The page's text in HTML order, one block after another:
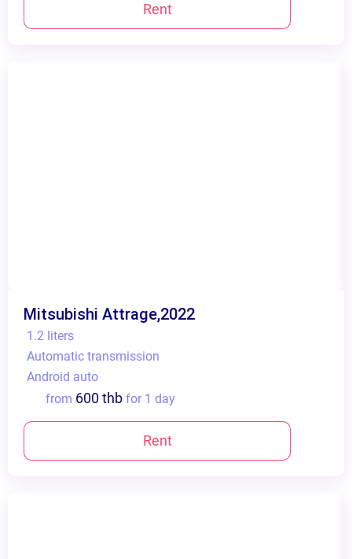
Rent
Mitsubishi Attrage,2022
1.2 liters
Automatic transmission
Android auto
from 600 thb for 1 day
Rent